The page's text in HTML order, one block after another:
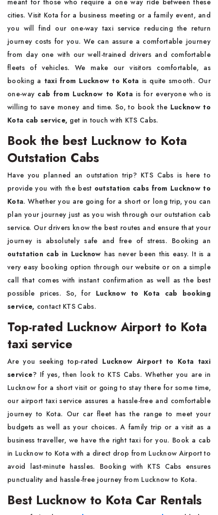
meant for those who require a one way ride between these
cities. Visit Kota for a business meeting or a family event, and
you will find our one-way taxi service reducing the return
journey costs for you. We can assure a comfortable journey
from day one with our well-trained drivers and comfortable
fleets of vehicles. We make our visitors comfortable, as
booking a taxi from Lucknow to Kota is quite smooth. Our
one-way cab from Lucknow to Kotais for everyone who is
willing to save money and time. So, to book the Lucknow to
Kota cab service, get in touch with KTS Cabs.
Book the best Lucknow to Kota
Outstation Cabs
Have you planned an outstation trip? KTS Cabs is here to
provide you with the best outstation cabs from Lucknow to
Kota. Whether you are going for a short or long trip, you can
plan your journey just as you wish through our outstation cab
service. Our drivers know the best routes and ensure that your
journey is absolutely safe and free of stress. Booking an
outstation cab in Lucknow has never been this easy. It is a
very easy booking option through our website or on a simple
call that comes with instant confirmation as well as the best
possible prices. So, for Lucknow to Kota cab booking
service, contact KTS Cabs.
Top-rated Lucknow Airport to Kota
taxi service
Are you seeking top-rated Lucknow Airport to Kota taxi
service? If yes, then look to KTS Cabs. Whether you are in
Lucknow for a short visit or going to stay there for some time,
our airport taxi service assures a hassle-free and comfortable
journey to Kota. Our car fleet has the range to meet your
budgets as well as your choices. A family trip or a visit as a
business traveller, we have the right taxi for you. Book a cab
in Lucknow to Kota with a direct drop from Lucknow Airport to
avoid last-minute hassles. Booking with KTS Cabs ensures
punctuality and hassle-free journey from Lucknow to Kota.
Best Lucknow to Kota Car Rentals